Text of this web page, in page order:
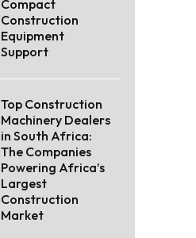
Compact
Construction
Equipment
Support
Top Construction
Machinery Dealers
in South Africa:
The Companies
Powering Africa’s
Largest
Construction
Market